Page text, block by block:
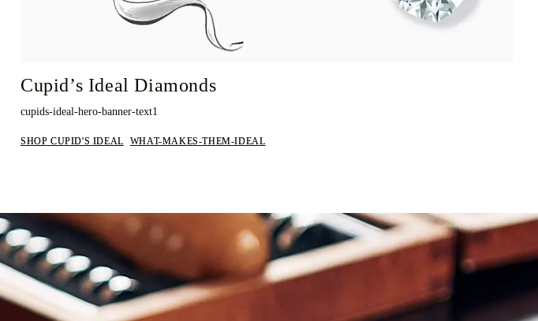
Cupid’s Ideal Diamonds
cupids-ideal-hero-banner-text1
SHOP CUPID'S IDEAL WHAT-MAKES-THEM-IDEAL